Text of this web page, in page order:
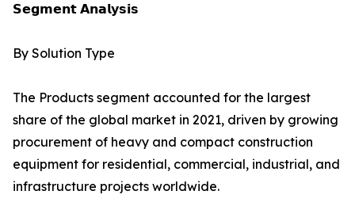
𝗦𝗲𝗴𝗺𝗲𝗻𝘁 𝗔𝗻𝗮𝗹𝘆𝘀𝗶𝘀
By Solution Type
The Products segment accounted for the largest
share of the global market in 2021, driven by growing
procurement of heavy and compact construction
equipment for residential, commercial, industrial, and
infrastructure projects worldwide.